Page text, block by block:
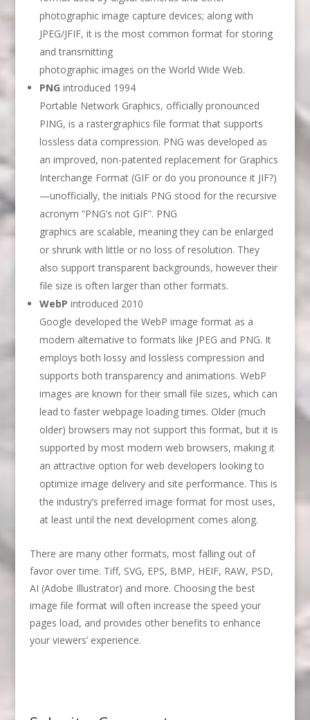
photographic image capture devices; along with
JPEG/JFIF, it is the most common format for storing
and transmitting
photographic images on the World Wide Web.
PNG introduced 1994
Portable Network Graphics, officially pronounced
PING, is a rastergraphics file format that supports
lossless data compression. PNG was developed as
an improved, non-patented replacement for Graphics
Interchange Format (GIF or do you pronounce it JIF?)
—unofficially, the initials PNG stood for the recursive
acronym “PNG’s not GIF”. PNG
graphics are scalable, meaning they can be enlarged
or shrunk with little or no loss of resolution. They
also support transparent backgrounds, however their
file size is often larger than other formats.
WebP introduced 2010
Google developed the WebP image format as a
modern alternative to formats like JPEG and PNG. It
employs both lossy and lossless compression and
supports both transparency and animations. WebP
images are known for their small file sizes, which can
lead to faster webpage loading times. Older (much
older) browsers may not support this format, but it is
supported by most modern web browsers, making it
an attractive option for web developers looking to
optimize image delivery and site performance. This is
the industry’s preferred image format for most uses,
at least until the next development comes along.
There are many other formats, most falling out of
favor over time. Tiff, SVG, EPS, BMP, HEIF, RAW, PSD,
AI (Adobe Illustrator) and more. Choosing the best
image file format will often increase the speed your
pages load, and provides other benefits to enhance
your viewers’ experience.